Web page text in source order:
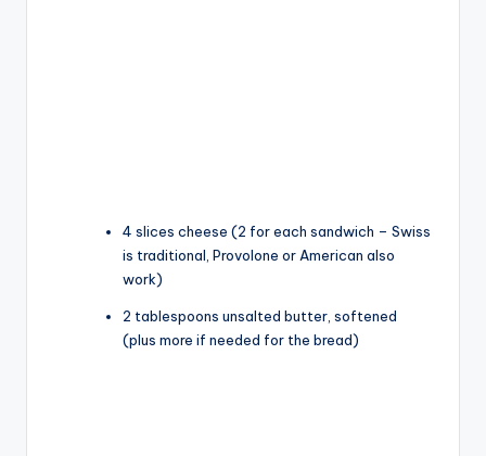
4 slices cheese (2 for each sandwich – Swiss
is traditional, Provolone or American also
work)
2 tablespoons unsalted butter, softened
(plus more if needed for the bread)